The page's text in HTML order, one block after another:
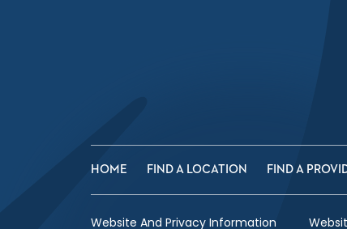
HOME FIND A LOCATION FIND A
Website And Privacy Information